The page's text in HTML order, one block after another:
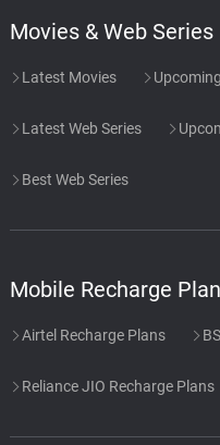
Movies & Web Series
Latest Movies
Latest Web Series
Best Web Series
Mobile Recharge
Airtel Recharge Plans
Reliance JIO Recharge Plans